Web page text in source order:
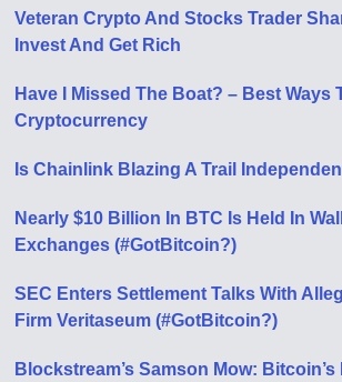
Veteran Crypto And Stocks Trader
Invest And Get Rich
Have I Missed The Boat? – Best Ways
Cryptocurrency
Is Chainlink Blazing A Trail
Nearly $10 Billion In BTC Is Held In
Exchanges (#GotBitcoin?)
SEC Enters Settlement Talks With
Firm Veritaseum (#GotBitcoin?)
Blockstream’s Samson Mow: